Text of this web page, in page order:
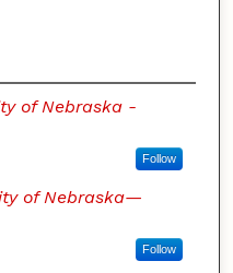
of Nebraska -
Follow
of Nebraska—
Follow